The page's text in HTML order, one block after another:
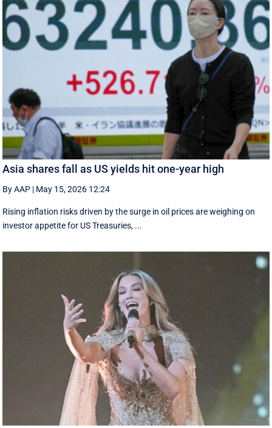
Asia shares fall as US yields hit one-year high
By AAP | May 15, 2026 12:24
Rising inflation risks driven by the surge in oil prices are weighing on
investor appetite for ​US Treasuries, ...